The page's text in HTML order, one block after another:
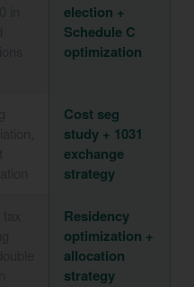
election +
Schedule C
optimization
Cost seg
study + 1031
exchange
strategy
Residency
optimization +
allocation
strategy